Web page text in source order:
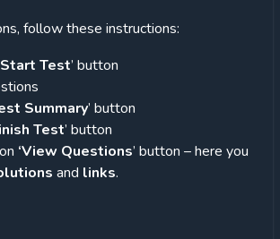
follow these instructions:
Start Test’ button
Summary’ button
Test’ button
‘View Questions’ button – here you
and links.